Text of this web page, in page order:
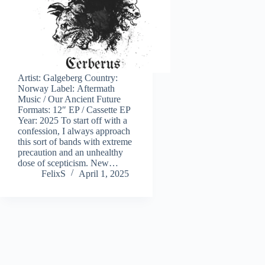
Artist: Galgeberg Country:
Norway Label: Aftermath
Music / Our Ancient Future
Formats: 12″ EP / Cassette EP
Year: 2025 To start off with a
confession, I always approach
this sort of bands with extreme
precaution and an unhealthy
dose of scepticism. New…
FelixS
April 1, 2025